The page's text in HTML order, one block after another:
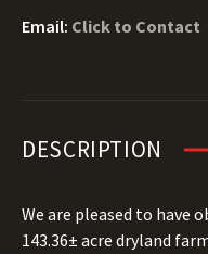
Email: Click to Contact
DESCRIPTION
We are pleased to have
143.36± acre dryland